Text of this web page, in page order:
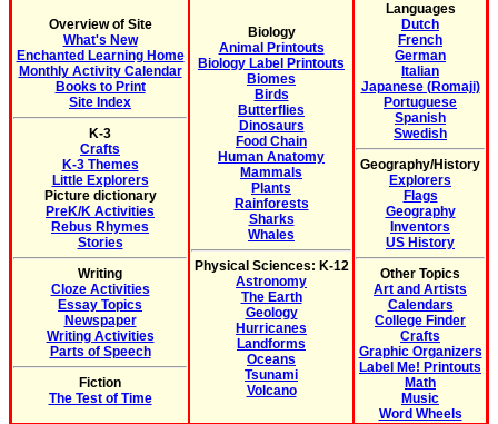
Overview of Site
What's New
Enchanted Learning Home
Monthly Activity Calendar
Books to Print
Site Index
K-3
Crafts
K-3 Themes
Little Explorers
Picture dictionary
PreK/K Activities
Rebus Rhymes
Stories
Writing
Cloze Activities
Essay Topics
Newspaper
Writing Activities
Parts of Speech
Fiction
The Test of Time
Biology
Animal Printouts
Biology Label Printouts
Biomes
Birds
Butterflies
Dinosaurs
Food Chain
Human Anatomy
Mammals
Plants
Rainforests
Sharks
Whales
Physical Sciences: K-12
Astronomy
The Earth
Geology
Hurricanes
Landforms
Oceans
Tsunami
Volcano
Languages
Dutch
French
German
Italian
Japanese (Romaji)
Portuguese
Spanish
Swedish
Geography/History
Explorers
Flags
Geography
Inventors
US History
Other Topics
Art and Artists
Calendars
College Finder
Crafts
Graphic Organizers
Label Me! Printouts
Math
Music
Word Wheels